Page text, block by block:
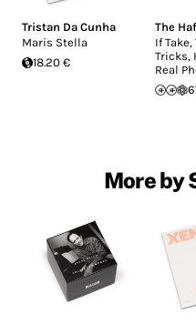
Tristan Da Cunha
Maris Stella
18.20 €
The
If Take,
Tricks,
Real
More by